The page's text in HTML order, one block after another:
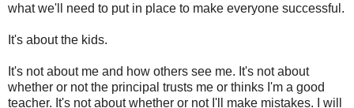
what we'll need to put in place to make everyone successful.
It's about the kids.
It's not about me and how others see me. It's not about
whether or not the principal trusts me or thinks I'm a good
teacher. It's not about whether or not I'll make mistakes. I will